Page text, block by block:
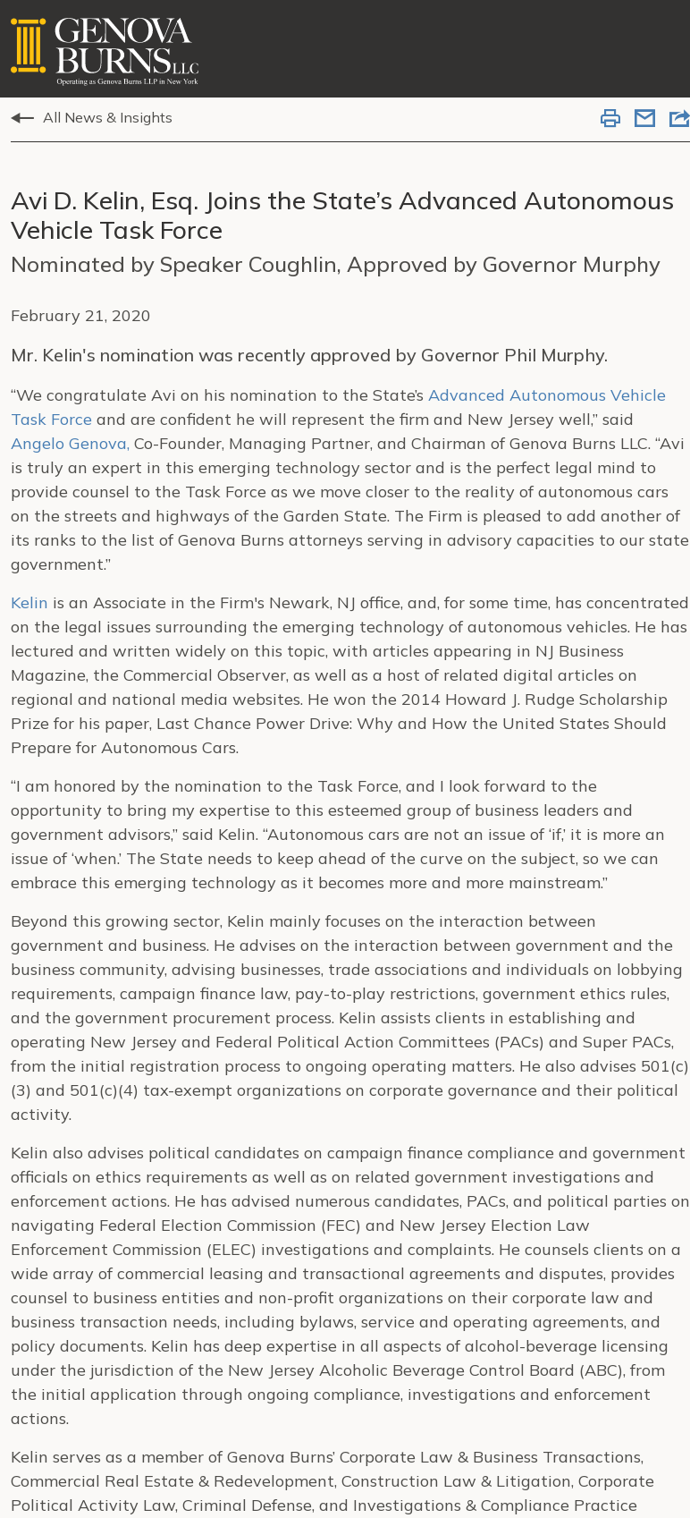
All News & Insights
Avi D. Kelin, Esq. Joins the State’s Advanced Autonomous
Vehicle Task Force
Nominated by Speaker Coughlin, Approved by Governor Murphy
February 21, 2020
Mr. Kelin's nomination was recently approved by Governor Phil Murphy.
“We congratulate Avi on his nomination to the State’s Advanced Autonomous Vehicle
Task Force and are confident he will represent the firm and New Jersey well,” said
Angelo Genova, Co-Founder, Managing Partner, and Chairman of Genova Burns LLC. “Avi
is truly an expert in this emerging technology sector and is the perfect legal mind to
provide counsel to the Task Force as we move closer to the reality of autonomous cars
on the streets and highways of the Garden State. The Firm is pleased to add another of
its ranks to the list of Genova Burns attorneys serving in advisory capacities to our state
government.”
Kelin is an Associate in the Firm's Newark, NJ office, and, for some time, has concentrated
on the legal issues surrounding the emerging technology of autonomous vehicles. He has
lectured and written widely on this topic, with articles appearing in NJ Business
Magazine, the Commercial Observer, as well as a host of related digital articles on
regional and national media websites. He won the 2014 Howard J. Rudge Scholarship
Prize for his paper, Last Chance Power Drive: Why and How the United States Should
Prepare for Autonomous Cars.
“I am honored by the nomination to the Task Force, and I look forward to the
opportunity to bring my expertise to this esteemed group of business leaders and
government advisors,” said Kelin. “Autonomous cars are not an issue of ‘if,’ it is more an
issue of ‘when.’ The State needs to keep ahead of the curve on the subject, so we can
embrace this emerging technology as it becomes more and more mainstream.”
Beyond this growing sector, Kelin mainly focuses on the interaction between
government and business. He advises on the interaction between government and the
business community, advising businesses, trade associations and individuals on lobbying
requirements, campaign finance law, pay-to-play restrictions, government ethics rules,
and the government procurement process. Kelin assists clients in establishing and
operating New Jersey and Federal Political Action Committees (PACs) and Super PACs,
from the initial registration process to ongoing operating matters. He also advises 501(c)
(3) and 501(c)(4) tax-exempt organizations on corporate governance and their political
activity.
Kelin also advises political candidates on campaign finance compliance and government
officials on ethics requirements as well as on related government investigations and
enforcement actions. He has advised numerous candidates, PACs, and political parties on
navigating Federal Election Commission (FEC) and New Jersey Election Law
Enforcement Commission (ELEC) investigations and complaints. He counsels clients on a
wide array of commercial leasing and transactional agreements and disputes, provides
counsel to business entities and non-profit organizations on their corporate law and
business transaction needs, including bylaws, service and operating agreements, and
policy documents. Kelin has deep expertise in all aspects of alcohol-beverage licensing
under the jurisdiction of the New Jersey Alcoholic Beverage Control Board (ABC), from
the initial application through ongoing compliance, investigations and enforcement
actions.
Kelin serves as a member of Genova Burns’ Corporate Law & Business Transactions,
Commercial Real Estate & Redevelopment, Construction Law & Litigation, Corporate
Political Activity Law, Criminal Defense, and Investigations & Compliance Practice